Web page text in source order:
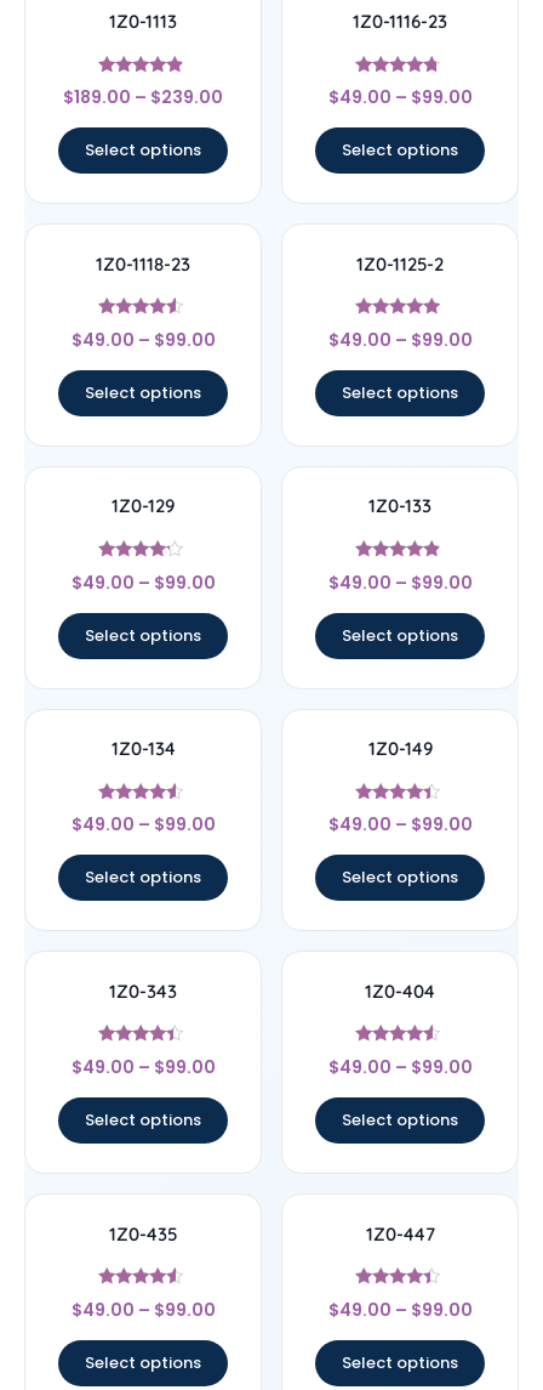
1Z0-1113
Rated
4.67
$189.00 – $239.00
Select options
1Z0-1116-23
Rated
4.5
$49.00 – $99.00
Select options
1Z0-1118-23
Rated
4.33
$49.00 – $99.00
Select options
1Z0-1125-2
Rated
5
$49.00 – $99.00
Select options
1Z0-129
Rated
4
$49.00 – $99.00
Select options
1Z0-133
Rated
4.67
$49.00 – $99.00
Select options
1Z0-134
Rated
4.33
$49.00 – $99.00
Select options
1Z0-149
Rated
4.17
$49.00 – $99.00
Select options
1Z0-343
Rated
4.17
$49.00 – $99.00
Select options
1Z0-404
Rated
4.33
$49.00 – $99.00
Select options
1Z0-435
Rated
4.33
$49.00 – $99.00
Select options
1Z0-447
Rated
4.22
$49.00 – $99.00
Select options